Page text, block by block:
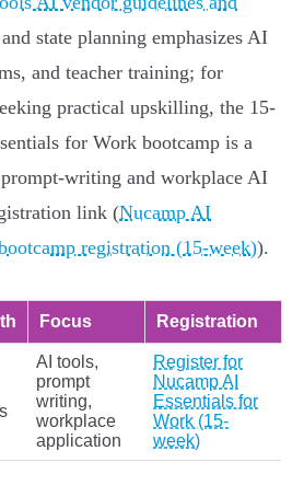
state planning emphasizes AI
and teacher training; for
practical upskilling, the 15-
for Work bootcamp is a
writing and workplace AI
link (Nucamp AI
registration (15-week)).
Focus Registration
AI tools,
prompt
writing,
workplace
application
Register for
Nucamp AI
Essentials for
Work (15-
week)